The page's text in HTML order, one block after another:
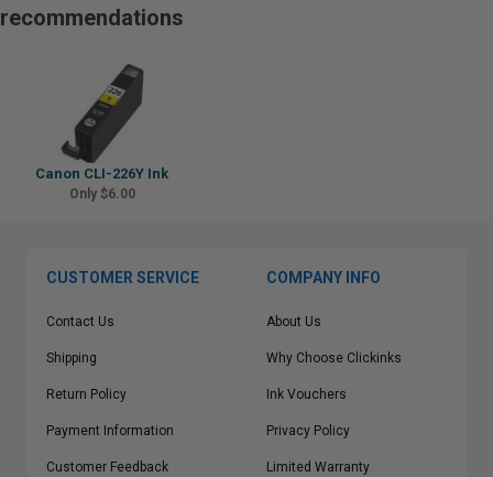
recommendations
Canon CLI-226Y Ink
Only $6.00
CUSTOMER SERVICE
Contact Us
Shipping
Return Policy
Payment Information
Customer Feedback
COMPANY INFO
About Us
Why Choose Clickinks
Ink Vouchers
Privacy Policy
Limited Warranty